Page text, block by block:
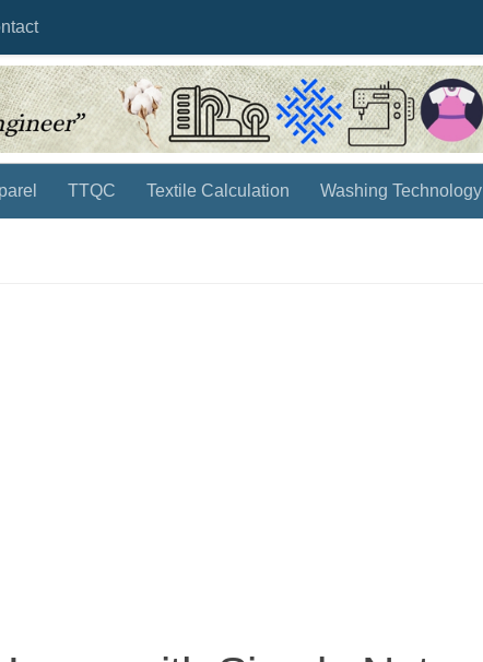
TTQC Textile Calculation Washing Technology